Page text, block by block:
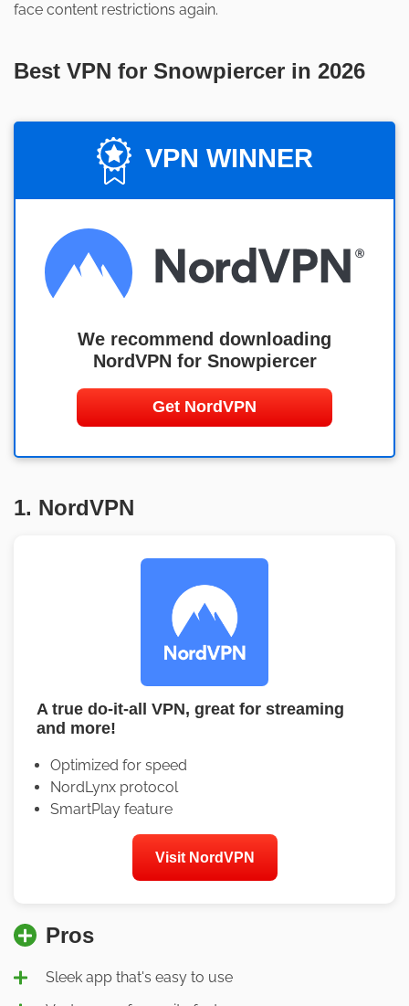
face content restrictions again.
Best VPN for Snowpiercer in 2026
VPN WINNER
We recommend downloading
NordVPN for Snowpiercer
Get NordVPN
1. NordVPN
A true do-it-all VPN, great for streaming
and more!
Optimized for speed
NordLynx protocol
SmartPlay feature
Visit NordVPN
Pros
Sleek app that's easy to use